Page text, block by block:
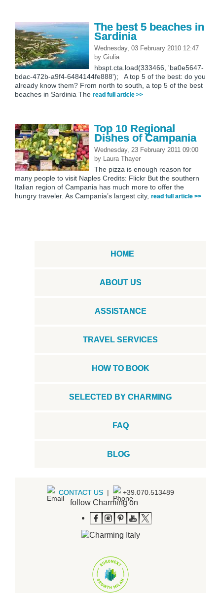
The best 5 beaches in
Sardinia
Wednesday, 03 February 2010 12:47
by Giulia
hbspt.cta.load(333466, 'ba0e5647-
bdac-472b-a9f4-6484144fe888'); A top 5 of the best: do you
already know them? From north to south, a top 5 of the best
beaches in Sardinia The read full article >>
Top 10 Regional
Dishes of Campania
Wednesday, 23 February 2011 09:00
by
Laura Thayer
The pizza is enough reason for
many people to visit Naples Credits: Flickr But the southern
Italian region of Campania has much more to offer the
hungry traveler. As Campania’s largest city, read full article >>
HOME
ABOUT US
ASSISTANCE
TRAVEL SERVICES
HOW TO BOOK
SELECTED BY CHARMING
FAQ
BLOG
CONTACT US | +39.070.513489
follow Charming on